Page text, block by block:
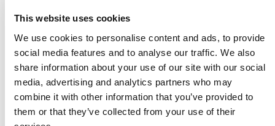
This website uses cookies
We use cookies to personalise content and ads, to provide
social media features and to analyse our traffic. We also
share information about your use of our site with our social
media, advertising and analytics partners who may
combine it with other information that you’ve provided to
them or that they’ve collected from your use of their
Compare
GANTERUD L12 PRO